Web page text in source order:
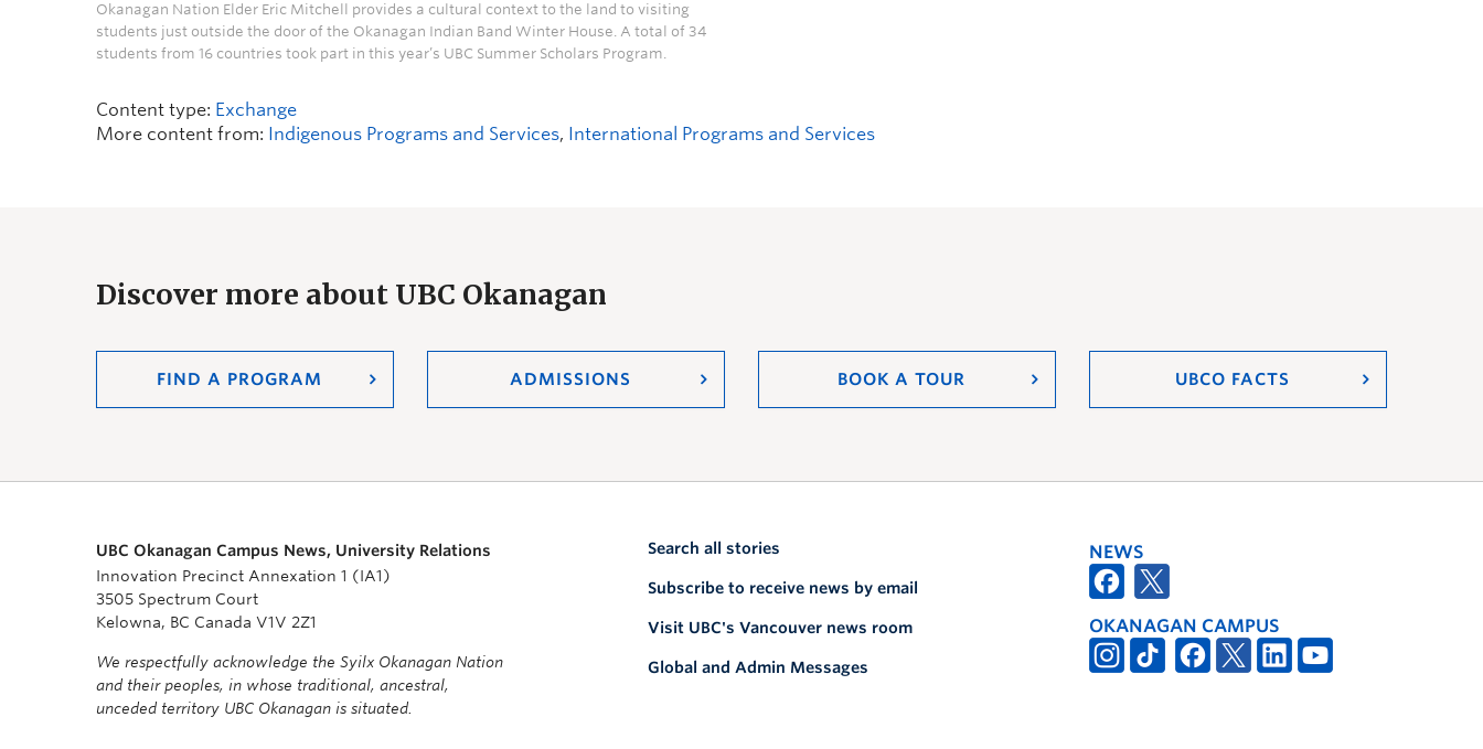
Okanagan Nation Elder Eric Mitchell provides a cultural context to the land to visiting
students just outside the door of the Okanagan Indian Band Winter House. A total of 34
students from 16 countries took part in this year’s UBC Summer Scholars Program.
Content type: Exchange
More content from: Indigenous Programs and Services, International Programs and Services
Discover more about UBC Okanagan
FIND A PROGRAM ADMISSIONS BOOK A TOUR UBCO FACTS
UBC Okanagan Campus News, University Relations
Innovation Precinct Annexation 1 (IA1)
3505 Spectrum Court
Kelowna, BC Canada V1V 2Z1
We respectfully acknowledge the Syilx Okanagan Nation
and their peoples, in whose traditional, ancestral,
unceded territory UBC Okanagan is situated.
Search all stories
Subscribe to receive news by email
Visit UBC's Vancouver news room
Global and Admin Messages
NEWS
OKANAGAN CAMPUS